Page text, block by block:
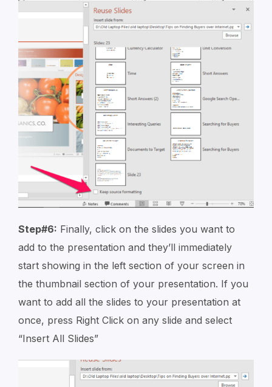
Step#6: Finally, click on the slides you want to
add to the presentation and they’ll immediately
start showing in the left section of your screen in
the thumbnail section of your presentation. If you
want to add all the slides to your presentation at
once, press Right Click on any slide and select
“Insert All Slides”